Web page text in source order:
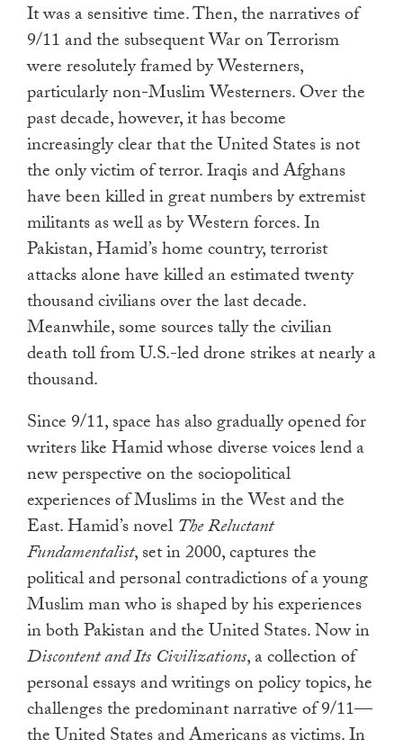
It was a sensitive time. Then, the narratives of
9/11 and the subsequent War on Terrorism
were resolutely framed by Westerners,
particularly non-Muslim Westerners. Over the
past decade, however, it has become
increasingly clear that the United States is not
the only victim of terror. Iraqis and Afghans
have been killed in great numbers by extremist
militants as well as by Western forces. In
Pakistan, Hamid’s home country, terrorist
attacks alone have killed an estimated twenty
thousand civilians over the last decade.
Meanwhile, some sources tally the civilian
death toll from U.S.-led drone strikes at nearly a
thousand.
Since 9/11, space has also gradually opened for
writers like Hamid whose diverse voices lend a
new perspective on the sociopolitical
experiences of Muslims in the West and the
East. Hamid’s novel The Reluctant
Fundamentalist, set in 2000, captures the
political and personal contradictions of a young
Muslim man who is shaped by his experiences
in both Pakistan and the United States. Now in
Discontent and Its Civilizations, a collection of
personal essays and writings on policy topics, he
challenges the predominant narrative of 9/11—
the United States and Americans as victims. In